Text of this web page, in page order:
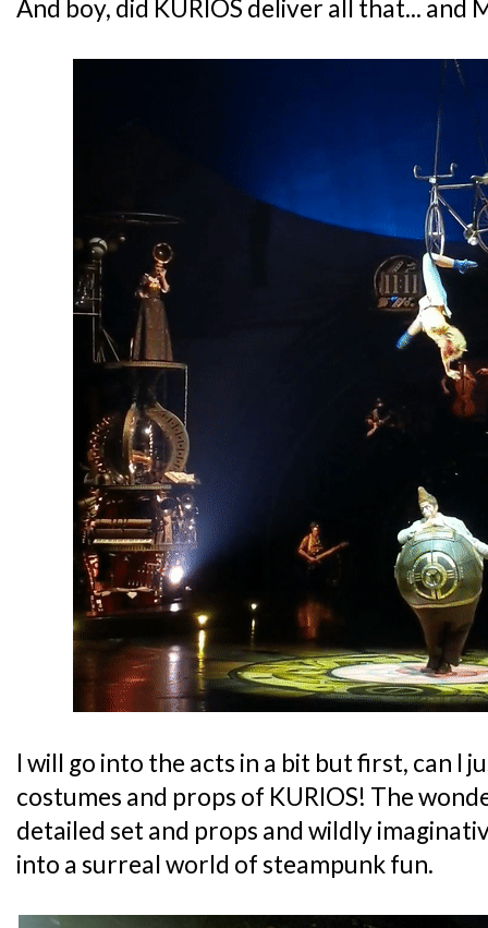
And boy, did KURIOS deliver all that... and
I will go into the acts in a bit but first, can I
costumes and props of KURIOS! The
detailed set and props and wildly
into a surreal world of steampunk fun.